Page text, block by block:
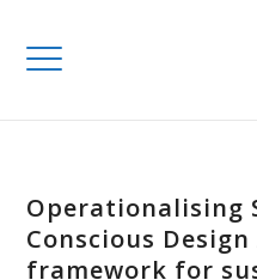
Operationalising
Conscious
framework for